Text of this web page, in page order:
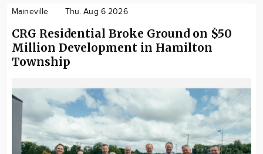
Maineville Thu. Aug 6 2026
CRG Residential Broke Ground on $50
Million Development in Hamilton
Township